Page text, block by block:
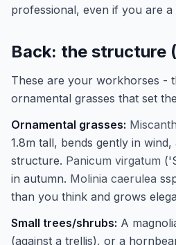
professional, even if you are a
Back: the structure
These are your workhorses -
ornamental grasses that set
Ornamental grasses:
1.8m tall, bends gently in
structure. Panicum virgatum
in autumn. Molinia caerulea
than you think and grows
Small trees/shrubs: A
(against a trellis), or a